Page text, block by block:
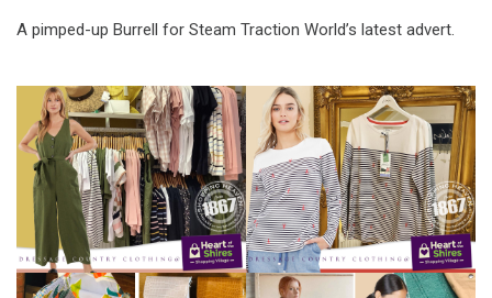
A pimped-up Burrell for Steam Traction World’s latest advert.